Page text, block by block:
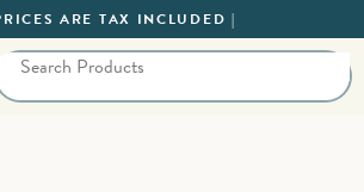
ARE TAX INCLUDED |